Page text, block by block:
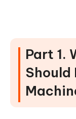
Backups
Interface
2. Remove
3. Delete Old
Part 4.
Space on
Part 1.
Should